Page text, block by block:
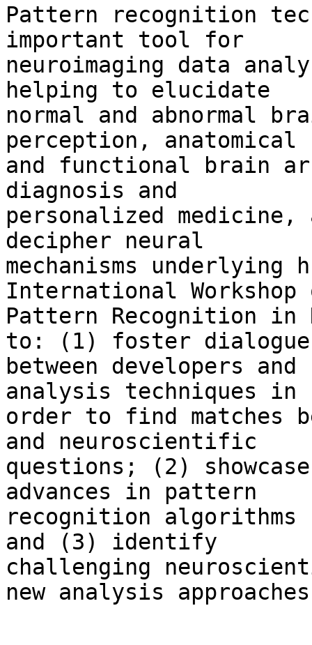
Pattern recognition
important tool for
neuroimaging data
helping to elucidate
normal and abnormal
perception, anatomical
and functional brain
diagnosis and
personalized
decipher neural
mechanisms underlying
International
Pattern Recognition in
to: (1) foster
between developers
analysis techniques in
order to find matches
and neuroscientific
questions; (2)
advances in pattern
recognition algorithms
and (3) identify
challenging
new analysis